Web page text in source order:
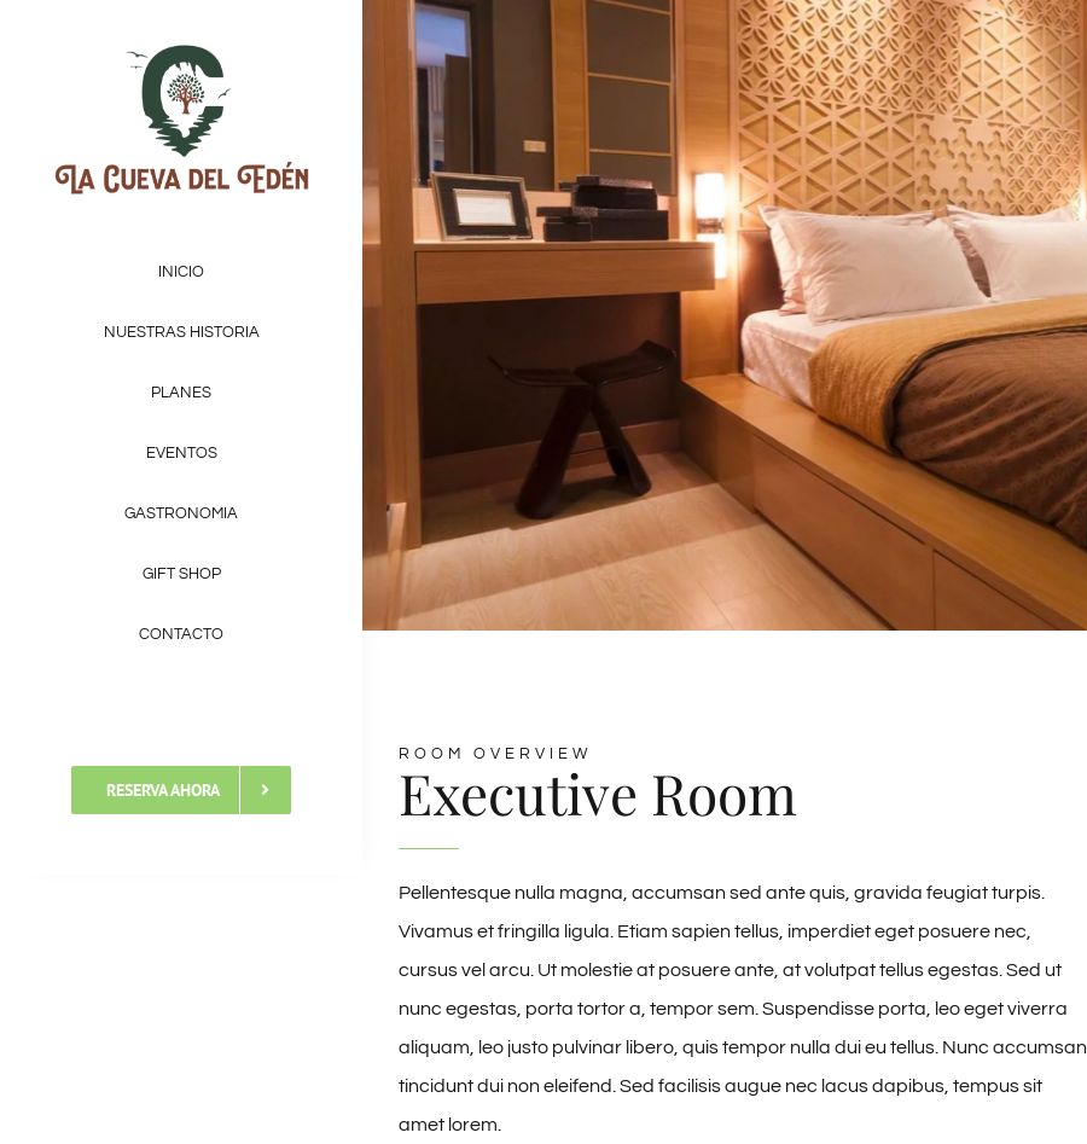
INICIO
NUESTRAS HISTORIA
PLANES
EVENTOS
GASTRONOMIA
GIFT SHOP
CONTACTO
RESERVA AHORA
ROOM OVERVIEW
Executive Room
Pellentesque nulla magna, accumsan sed ante quis, gravida feugiat turpis.
Vivamus et fringilla ligula. Etiam sapien tellus, imperdiet eget posuere nec,
cursus vel arcu. Ut molestie at posuere ante, at volutpat tellus egestas. Sed ut
nunc egestas, porta tortor a, tempor sem. Suspendisse porta, leo eget viverra
aliquam, leo justo pulvinar libero, quis tempor nulla dui eu tellus. Nunc accumsan
tincidunt dui non eleifend. Sed facilisis augue nec lacus dapibus, tempus sit
amet lorem.